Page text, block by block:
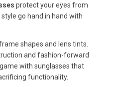
protect your eyes from
go hand in hand with
shapes and lens tints.
and fashion-forward
with sunglasses that
functionality.